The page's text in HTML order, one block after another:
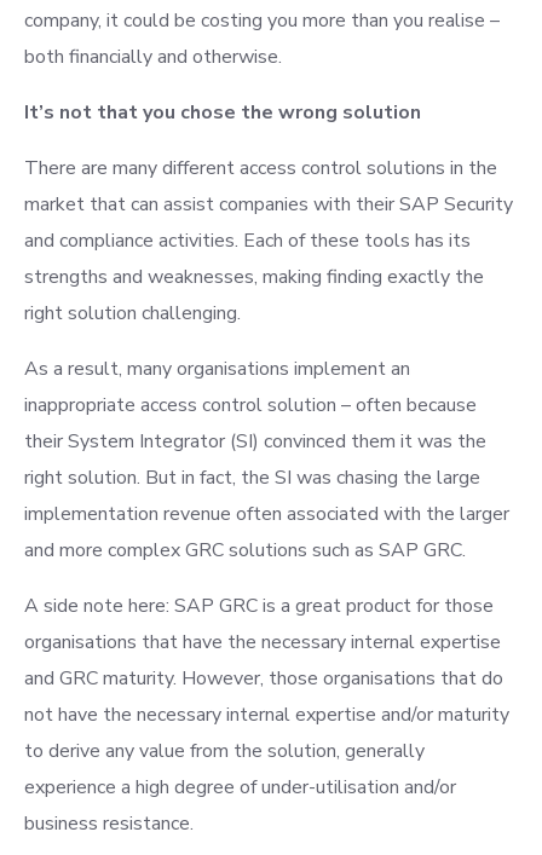
company, it could be costing you more than you realise –
both financially and otherwise.
It’s not that you chose the wrong solution
There are many different access control solutions in the
market that can assist companies with their SAP Security
and compliance activities. Each of these tools has its
strengths and weaknesses, making finding exactly the
right solution challenging.
As a result, many organisations implement an
inappropriate access control solution – often because
their System Integrator (SI) convinced them it was the
right solution. But in fact, the SI was chasing the large
implementation revenue often associated with the larger
and more complex GRC solutions such as SAP GRC.
A side note here: SAP GRC is a great product for those
organisations that have the necessary internal expertise
and GRC maturity. However, those organisations that do
not have the necessary internal expertise and/or maturity
to derive any value from the solution, generally
experience a high degree of under-utilisation and/or
business resistance.